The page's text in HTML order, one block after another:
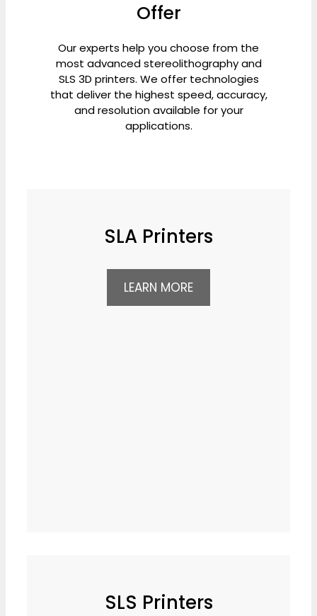
Offer
Our experts help you choose from the
most advanced stereolithography and
SLS 3D printers. We offer technologies
that deliver the highest speed, accuracy,
and resolution available for your
applications.
SLA Printers
LEARN MORE
SLS Printers